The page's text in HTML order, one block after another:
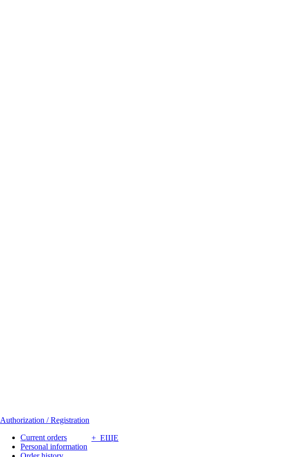
Authorization / Registration
Current orders
Personal information
+ ЕЩЕ